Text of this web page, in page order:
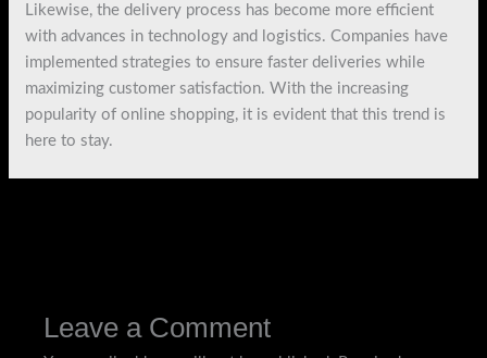
Likewise, the delivery process has become more efficient
with advances in technology and logistics. Companies have
implemented strategies to ensure faster deliveries while
maximizing customer satisfaction. With the increasing
popularity of online shopping, it is evident that this trend is
here to stay.
Leave a Comment